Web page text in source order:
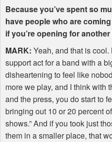
Because you’ve spent so
have people who are
if you’re opening for
MARK: Yeah, and that is
support act for a band with a
disheartening to feel like
more we play, and I think with
and the press, you do start to
bringing out 10 or 20 percent
shows.” And if you took just
them in a smaller place, that